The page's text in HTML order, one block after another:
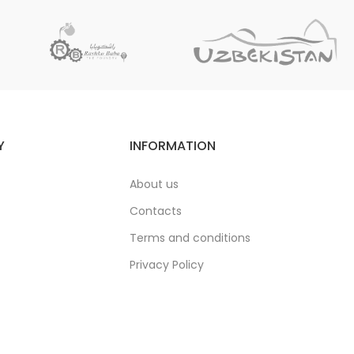
INFORMATION
About us
Contacts
Terms and conditions
Privacy Policy